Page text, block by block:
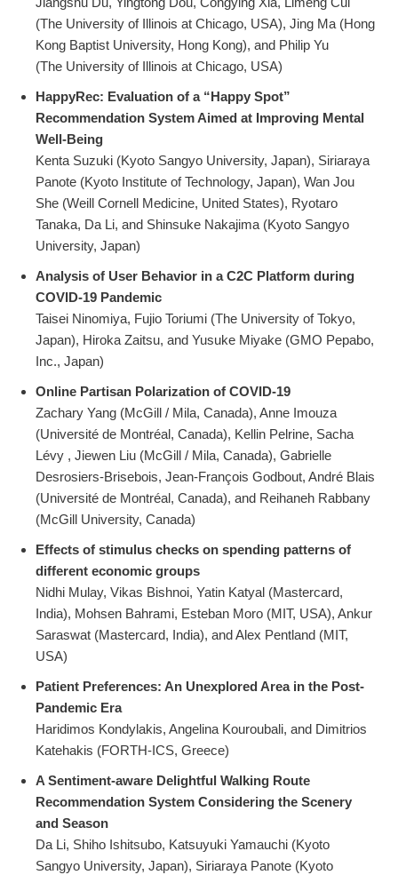
(The University of Illinois at Chicago, USA), Jing Ma (Hong
Kong Baptist University, Hong Kong), and Philip Yu
(The University of Illinois at Chicago, USA)
HappyRec: Evaluation of a “Happy Spot”
Recommendation System Aimed at Improving Mental
Well-Being
Kenta Suzuki (Kyoto Sangyo University, Japan), Siriaraya
Panote (Kyoto Institute of Technology, Japan), Wan Jou
She (Weill Cornell Medicine, United States), Ryotaro
Tanaka, Da Li, and Shinsuke Nakajima (Kyoto Sangyo
University, Japan)
Analysis of User Behavior in a C2C Platform during
COVID-19 Pandemic
Taisei Ninomiya, Fujio Toriumi (The University of Tokyo,
Japan), Hiroka Zaitsu, and Yusuke Miyake (GMO Pepabo,
Inc., Japan)
Online Partisan Polarization of COVID-19
Zachary Yang (McGill / Mila, Canada), Anne Imouza
(Université de Montréal, Canada), Kellin Pelrine, Sacha
Lévy , Jiewen Liu (McGill / Mila, Canada), Gabrielle
Desrosiers-Brisebois, Jean-François Godbout, André Blais
(Université de Montréal, Canada), and Reihaneh Rabbany
(McGill University, Canada)
Effects of stimulus checks on spending patterns of
different economic groups
Nidhi Mulay, Vikas Bishnoi, Yatin Katyal (Mastercard,
India), Mohsen Bahrami, Esteban Moro (MIT, USA), Ankur
Saraswat (Mastercard, India), and Alex Pentland (MIT,
USA)
Patient Preferences: An Unexplored Area in the Post-
Pandemic Era
Haridimos Kondylakis, Angelina Kouroubali, and Dimitrios
Katehakis (FORTH-ICS, Greece)
A Sentiment-aware Delightful Walking Route
Recommendation System Considering the Scenery
and Season
Da Li, Shiho Ishitsubo, Katsuyuki Yamauchi (Kyoto
Sangyo University, Japan), Siriaraya Panote (Kyoto